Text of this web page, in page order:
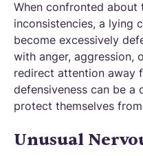
When confronted about
inconsistencies, a lying
become excessively
with anger, aggression,
redirect attention away
defensiveness can be a
protect themselves
Unusual